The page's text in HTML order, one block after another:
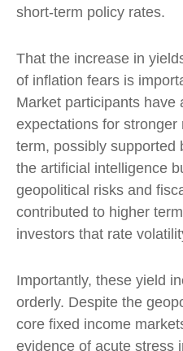
short-term policy rates.
That the increase in
of inflation fears is
Market participants have
expectations for
term, possibly supported
the artificial intelligence
geopolitical risks and
contributed to higher
investors that rate
Importantly, these yield
orderly. Despite the
core fixed income
evidence of acute stress